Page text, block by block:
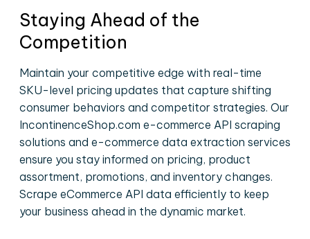
Staying Ahead of the
Competition
Maintain your competitive edge with real-time
SKU-level pricing updates that capture shifting
consumer behaviors and competitor strategies. Our
IncontinenceShop.com e-commerce API scraping
solutions and e-commerce data extraction services
ensure you stay informed on pricing, product
assortment, promotions, and inventory changes.
Scrape eCommerce API data efficiently to keep
your business ahead in the dynamic market.